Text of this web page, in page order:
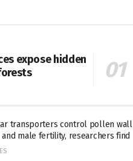
expose hidden
transporters control pollen wall
male fertility, researchers find